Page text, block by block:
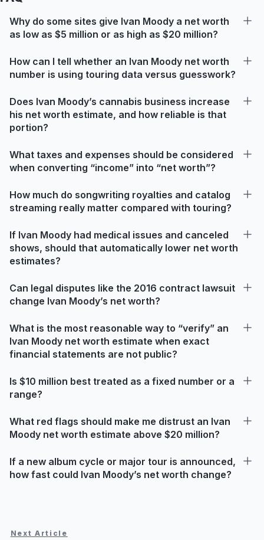
Why do some sites give Ivan Moody a net worth
as low as $5 million or as high as $20 million?
How can I tell whether an Ivan Moody net worth
number is using touring data versus guesswork?
Does Ivan Moody’s cannabis business increase
his net worth estimate, and how reliable is that
portion?
What taxes and expenses should be considered
when converting “income” into “net worth”?
How much do songwriting royalties and catalog
streaming really matter compared with touring?
If Ivan Moody had medical issues and canceled
shows, should that automatically lower net worth
estimates?
Can legal disputes like the 2016 contract lawsuit
change Ivan Moody’s net worth?
What is the most reasonable way to “verify” an
Ivan Moody net worth estimate when exact
financial statements are not public?
Is $10 million best treated as a fixed number or a
range?
What red flags should make me distrust an Ivan
Moody net worth estimate above $20 million?
If a new album cycle or major tour is announced,
how fast could Ivan Moody’s net worth change?
Next Article